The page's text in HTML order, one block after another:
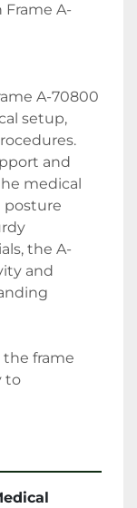
Frame A-
A-70800
setup,
and
medical
posture
the A-
and
frame
to
body types
existing
that